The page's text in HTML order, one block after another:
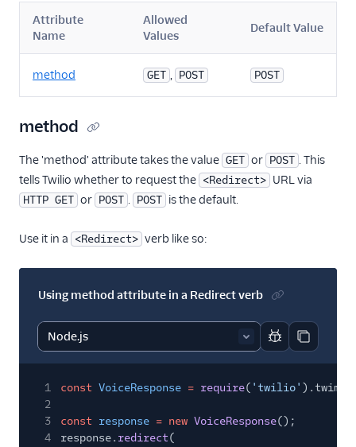
<Pause>
<Pay>
<Recording>
<Reject>
<Siprec>
<Transcription>
Voice API
More APIs
Voice SDKs
Attribute
Name
Allowed
Values
Default Value
method GET , POST POST
method
The 'method' attribute takes the value GET or POST . This
tells Twilio whether to request the <Redirect> URL via
HTTP GET or POST . POST is the default.
Use it in a <Redirect> verb like so:
Using method attribute in a Redirect verb
Report code
Copy
1 const VoiceResponse = require( 'twilio'
2
3
const response = new VoiceResponse();
4
response. redirect(